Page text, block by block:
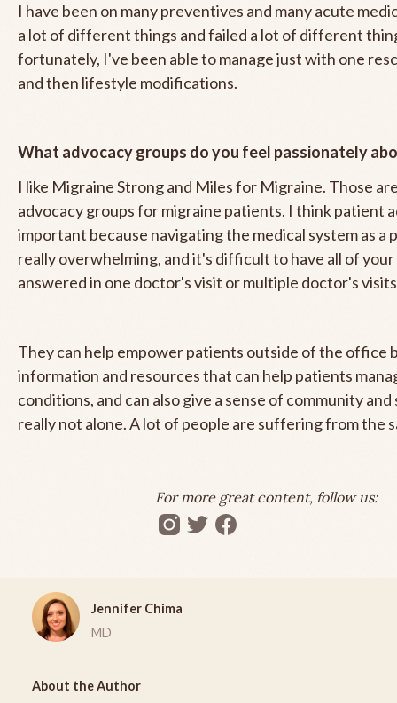
I have been on many preventives and many acute
a lot of different things and failed a lot of different
fortunately, I've been able to manage just with one
and then lifestyle modifications.
What advocacy groups do you feel passionately
I like Migraine Strong and Miles for Migraine. Those
advocacy groups for migraine patients. I think patient
important because navigating the medical system as a
really overwhelming, and it's difficult to have all of
answered in one doctor's visit or multiple doctor's
They can help empower patients outside of the office
information and resources that can help patients
conditions, and can also give a sense of community
really not alone. A lot of people are suffering from the
For more great content, follow us:
Jennifer Chima
MD
About the Author